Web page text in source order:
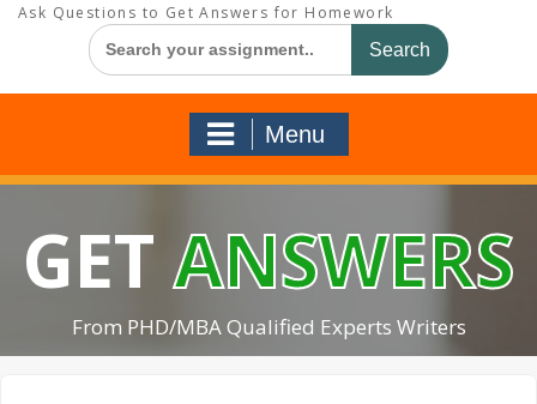
Ask Questions to Get Answers for Homework
Search
for:
Menu
GETANSWERS
From PHD/MBA Qualified Experts Writers